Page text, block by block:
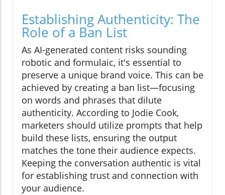
Establishing Authenticity: The
Role of a Ban List
As AI-generated content risks sounding
robotic and formulaic, it's essential to
preserve a unique brand voice. This can be
achieved by creating a ban list—focusing
on words and phrases that dilute
authenticity. According to Jodie Cook,
marketers should utilize prompts that help
build these lists, ensuring the output
matches the tone their audience expects.
Keeping the conversation authentic is vital
for establishing trust and connection with
your audience.